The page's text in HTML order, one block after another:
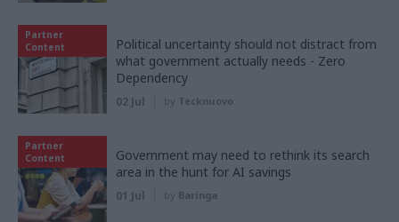
Partner
Content
Political uncertainty should not distract from
what government actually needs - Zero
Dependency
02 Jul by Tecknuovo
Partner
Content
Government may need to rethink its search
area in the hunt for AI savings
01 Jul by Baringa